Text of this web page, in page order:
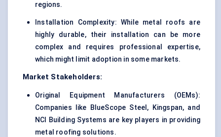
regions.
Installation Complexity: While metal roofs are
highly durable, their installation can be more
complex and requires professional expertise,
which might limit adoption in some markets.
Market Stakeholders:
Original Equipment Manufacturers (OEMs):
Companies like BlueScope Steel, Kingspan, and
NCI Building Systems are key players in providing
metal roofing solutions.